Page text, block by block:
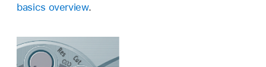
basics overview.